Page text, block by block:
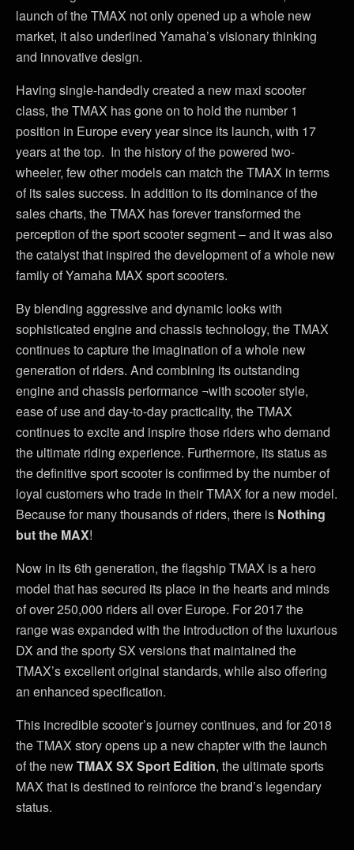
launch of the TMAX not only opened up a whole new
market, it also underlined Yamaha’s visionary thinking
and innovative design.
Having single-handedly created a new maxi scooter
class, the TMAX has gone on to hold the number 1
position in Europe every year since its launch, with 17
years at the top. In the history of the powered two-
wheeler, few other models can match the TMAX in terms
of its sales success. In addition to its dominance of the
sales charts, the TMAX has forever transformed the
perception of the sport scooter segment – and it was also
the catalyst that inspired the development of a whole new
family of Yamaha MAX sport scooters.
By blending aggressive and dynamic looks with
sophisticated engine and chassis technology, the TMAX
continues to capture the imagination of a whole new
generation of riders. And combining its outstanding
engine and chassis performance ¬with scooter style,
ease of use and day-to-day practicality, the TMAX
continues to excite and inspire those riders who demand
the ultimate riding experience. Furthermore, its status as
the definitive sport scooter is confirmed by the number of
loyal customers who trade in their TMAX for a new model.
Because for many thousands of riders, there is Nothing
but the MAX!
Now in its 6th generation, the flagship TMAX is a hero
model that has secured its place in the hearts and minds
of over 250,000 riders all over Europe. For 2017 the
range was expanded with the introduction of the luxurious
DX and the sporty SX versions that maintained the
TMAX’s excellent original standards, while also offering
an enhanced specification.
This incredible scooter’s journey continues, and for 2018
the TMAX story opens up a new chapter with the launch
of the newTMAX SX Sport Edition, the ultimate sports
MAX that is destined to reinforce the brand’s legendary
status.